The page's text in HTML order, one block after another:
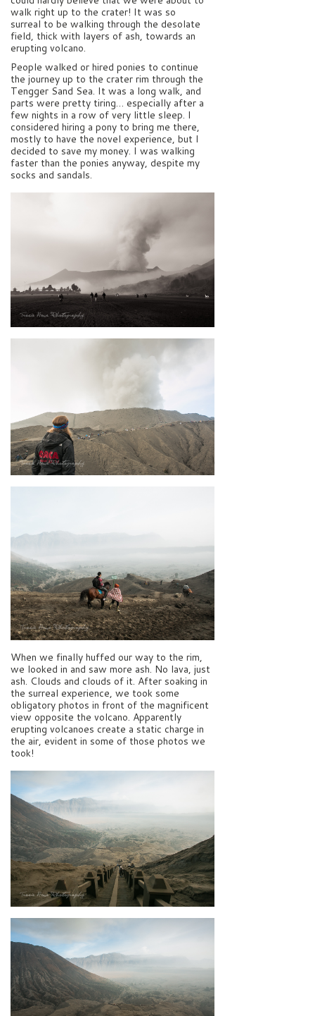
walk right up to the crater! It was so
surreal to be walking through the desolate
field, thick with layers of ash, towards an
erupting volcano.
People walked or hired ponies to continue
the journey up to the crater rim through the
Tengger Sand Sea. It was a long walk, and
parts were pretty tiring… especially after a
few nights in a row of very little sleep. I
considered hiring a pony to bring me there,
mostly to have the novel experience, but I
decided to save my money. I was walking
faster than the ponies anyway, despite my
socks and sandals.
When we finally huffed our way to the rim,
we looked in and saw more ash. No lava, just
ash. Clouds and clouds of it. After soaking in
the surreal experience, we took some
obligatory photos in front of the magnificent
view opposite the volcano. Apparently
erupting volcanoes create a static charge in
the air, evident in some of those photos we
took!